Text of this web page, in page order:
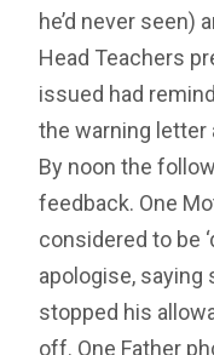
he’d never seen)
Head Teachers
issued had
the warning letter
By noon the
feedback. One
considered to be
apologise, saying
stopped his
off. One Father